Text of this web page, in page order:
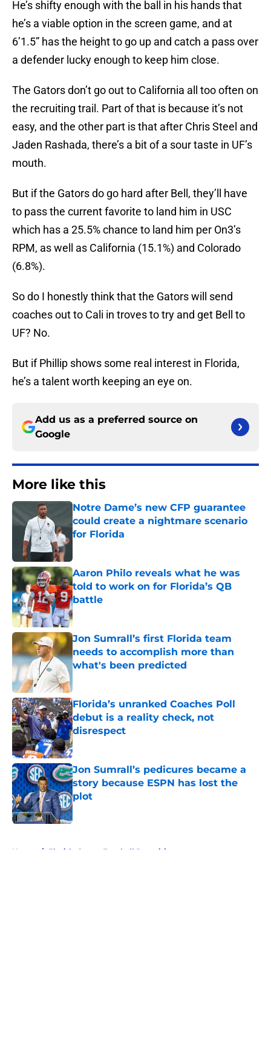
He’s shifty enough with the ball in his hands that
he’s a viable option in the screen game, and at
6’1.5” has the height to go up and catch a pass over
a defender lucky enough to keep him close.
The Gators don’t go out to California all too often on
the recruiting trail. Part of that is because it’s not
easy, and the other part is that after Chris Steel and
Jaden Rashada, there’s a bit of a sour taste in UF’s
mouth.
But if the Gators do go hard after Bell, they’ll have
to pass the current favorite to land him in USC
which has a 25.5% chance to land him per On3’s
RPM, as well as California (15.1%) and Colorado
(6.8%).
So do I honestly think that the Gators will send
coaches out to Cali in troves to try and get Bell to
UF? No.
But if Phillip shows some real interest in Florida,
he’s a talent worth keeping an eye on.
Add us as a preferred source on
Google
More like this
Notre Dame’s new CFP guarantee
could create a nightmare scenario
for Florida
Aaron Philo reveals what he was
told to work on for Florida’s QB
battle
Published by on Invalid Date
Jon Sumrall’s first Florida team
needs to accomplish more than
what's been predicted
Florida’s unranked Coaches Poll
debut is a reality check, not
disrespect
Published by on Invalid Date
Jon Sumrall’s pedicures became a
story because ESPN has lost the
plot
Published by on Invalid Date
Home / Florida Gators Football Recruiting